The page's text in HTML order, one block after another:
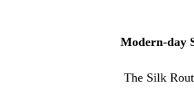
Modern-day
The Silk